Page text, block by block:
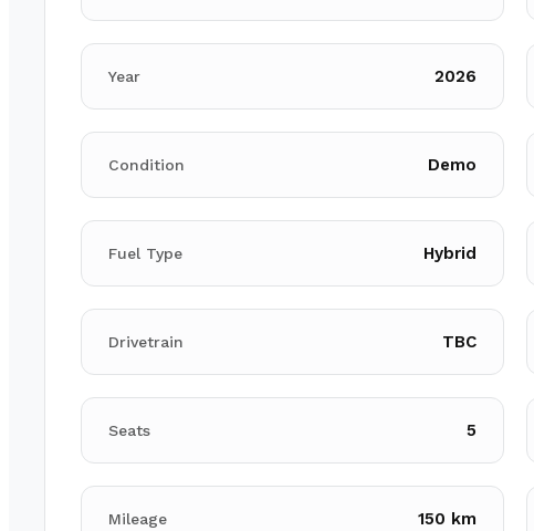
Year 2026
Condition Demo
Fuel Type Hybrid
Drivetrain TBC
Seats 5
Mileage 150 km